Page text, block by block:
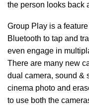
the person looks back
Group Play is a
Bluetooth to tap and
even engage in
There are many new
dual camera, sound &
cinema photo and
to use both the